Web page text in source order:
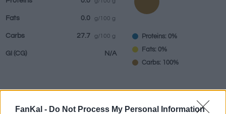
FanKal - Do Not Process My Personal Information
restaurants
Prepared meals
Fats 0.0 g/100 g
Carbs 27.7 g/100 g
GI (CG) N/A
Proteins: 0%
Fats: 0%
Carbs: 100%
Information by: g